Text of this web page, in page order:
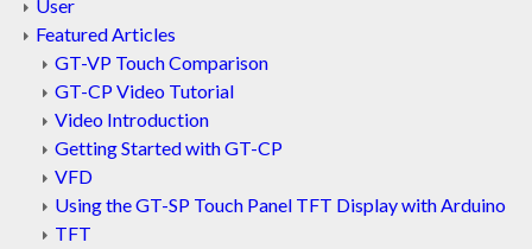
User
Featured Articles
GT-VP Touch Comparison
GT-CP Video Tutorial
Video Introduction
Getting Started with GT-CP
VFD
Using the GT-SP Touch Panel TFT Display with Arduino
TFT